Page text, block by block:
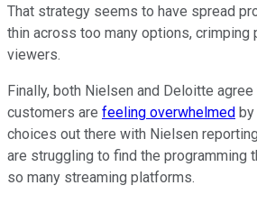
That strategy seems to have spread
thin across too many options, crimping
viewers.
Finally, both Nielsen and Deloitte
customers are feeling overwhelmed by
choices out there with Nielsen
are struggling to find the programming
so many streaming platforms.